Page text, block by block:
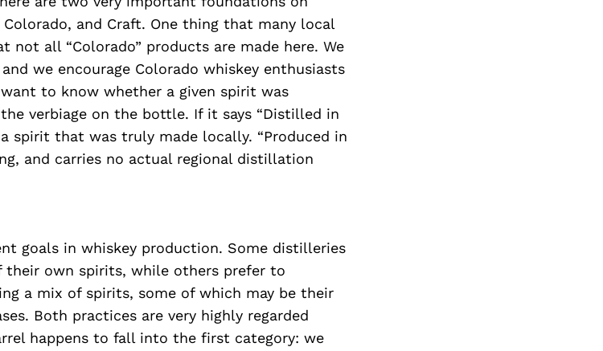
and Craft. One thing that many local
not all “Colorado” products are made here. We
we encourage Colorado whiskey enthusiasts
to know whether a given spirit was
verbiage on the bottle. If it says “Distilled in
spirit that was truly made locally. “Produced in
and carries no actual regional distillation
goals in whiskey production. Some distilleries
own spirits, while others prefer to
a mix of spirits, some of which may be their
Both practices are very highly regarded
happens to fall into the first category: we